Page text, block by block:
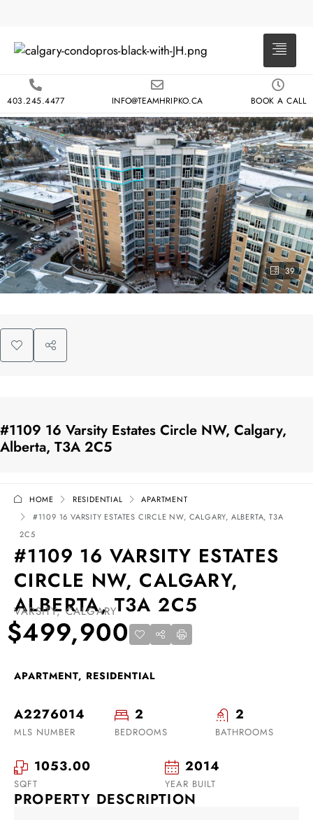
403.245.4477 INFO@TEAMHRIPKO.CA BOOK A CALL
39
#1109 16 Varsity Estates Circle NW, Calgary,
Alberta, T3A 2C5
HOME RESIDENTIAL
APARTMENT
#1109 16 VARSITY ESTATES CIRCLE NW, CALGARY, ALBERTA, T3A
2C5
#1109 16 VARSITY ESTATES
CIRCLE NW, CALGARY,
ALBERTA, T3A 2C5
VARSITY, CALGARY
$499,900
APARTMENT, RESIDENTIAL
A2276014
MLS NUMBER
2
BEDROOMS
2
BATHROOMS
1053.00
SQFT
2014
YEAR BUILT
PROPERTY DESCRIPTION